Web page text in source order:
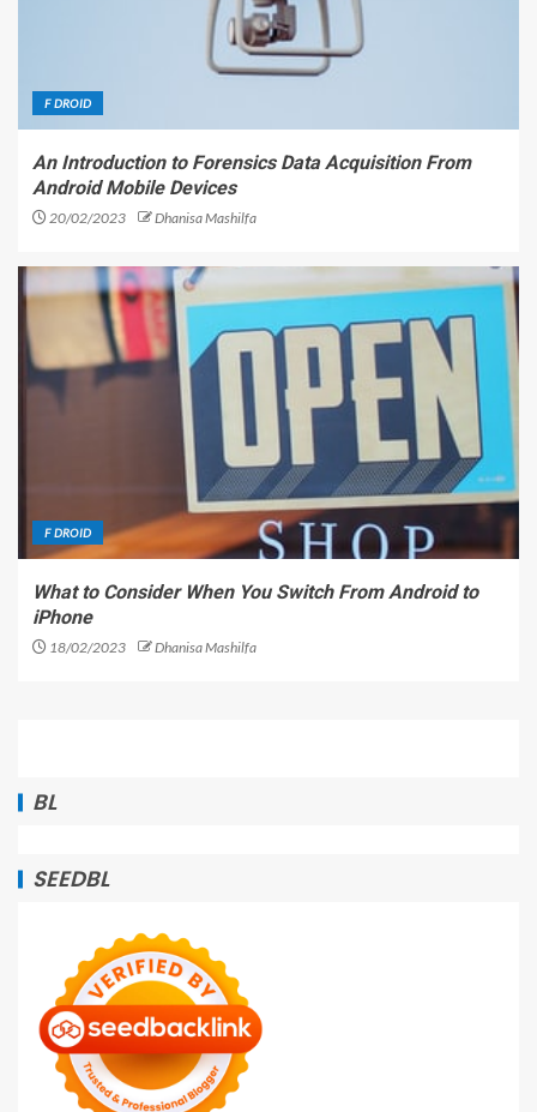
F DROID
An Introduction to Forensics Data Acquisition From
Android Mobile Devices
20/02/2023 Dhanisa Mashilfa
F DROID
What to Consider When You Switch From Android to
iPhone
18/02/2023 Dhanisa Mashilfa
BL
SEEDBL